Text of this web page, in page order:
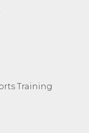
Training